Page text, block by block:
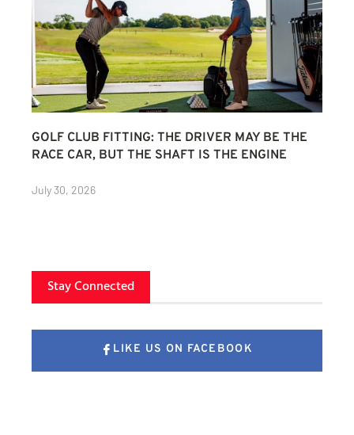
GOLF CLUB FITTING: THE DRIVER MAY BE THE
RACE CAR, BUT THE SHAFT IS THE ENGINE
July 30, 2026
Stay Connected
LIKE US ON FACEBOOK